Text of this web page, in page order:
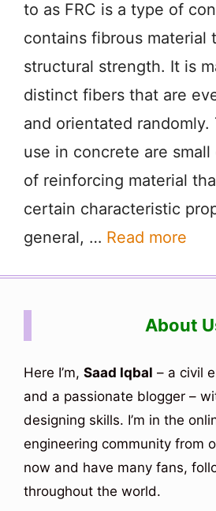
to as FRC is a type of
contains fibrous material
structural strength. It is
distinct fibers that are
and orientated
use in concrete are
of reinforcing material
certain characteristic
general, … Read more
About
Here I’m, Saad Iqbal – a civil
and a passionate blogger –
designing skills. I’m in the
engineering community from
now and have many fans,
throughout the world.